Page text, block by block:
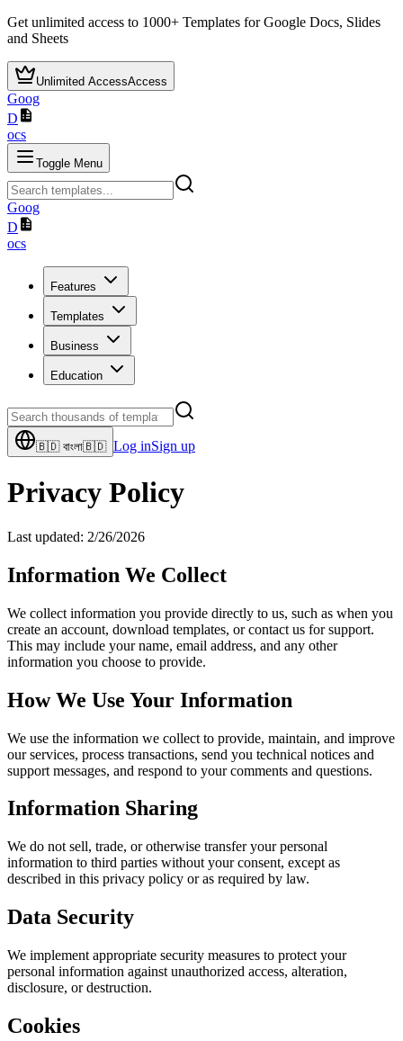
Get unlimited access to 1000+ Templates for Google Docs, Slides
and Sheets
Unlimited AccessAccess
Goog
D
ocs
Toggle Menu
Goog
D
ocs
Features
Templates
Business
Education
🇧🇩 বাংলা🇧🇩 Log inSign up
Privacy Policy
Last updated: 2/26/2026
Information We Collect
We collect information you provide directly to us, such as when you
create an account, download templates, or contact us for support.
This may include your name, email address, and any other
information you choose to provide.
How We Use Your Information
We use the information we collect to provide, maintain, and improve
our services, process transactions, send you technical notices and
support messages, and respond to your comments and questions.
Information Sharing
We do not sell, trade, or otherwise transfer your personal
information to third parties without your consent, except as
described in this privacy policy or as required by law.
Data Security
We implement appropriate security measures to protect your
personal information against unauthorized access, alteration,
disclosure, or destruction.
Cookies